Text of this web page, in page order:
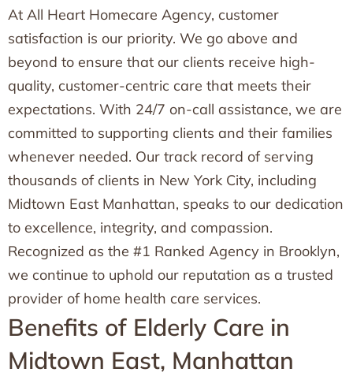
At All Heart Homecare Agency, customer
satisfaction is our priority. We go above and
beyond to ensure that our clients receive high-
quality, customer-centric care that meets their
expectations. With 24/7 on-call assistance, we are
committed to supporting clients and their families
whenever needed. Our track record of serving
thousands of clients in New York City, including
Midtown East Manhattan, speaks to our dedication
to excellence, integrity, and compassion.
Recognized as the #1 Ranked Agency in Brooklyn,
we continue to uphold our reputation as a trusted
provider of home health care services.
Benefits of Elderly Care in
Midtown East, Manhattan